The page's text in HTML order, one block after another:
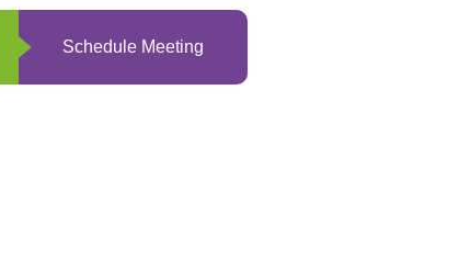
Schedule Meeting